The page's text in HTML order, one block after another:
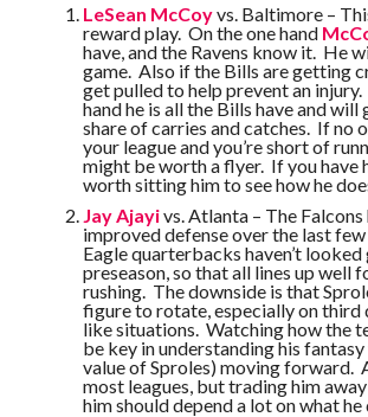
LeSean McCoyvs. Baltimore –
reward play. On the one hand
have, and the Ravens know it. He
game. Also if the Bills are getting
get pulled to help prevent an
hand he is all the Bills have and will
share of carries and catches. If no
your league and you’re short of
might be worth a flyer. If you have
worth sitting him to see how he
Jay Ajayivs. Atlanta – The Falcons
improved defense over the last few
Eagle quarterbacks haven’t
preseason, so that all lines up well
rushing. The downside is that
figure to rotate, especially on third
like situations. Watching how the
be key in understanding his fantasy
value of Sproles) moving forward.
most leagues, but trading him
him should depend a lot on what he